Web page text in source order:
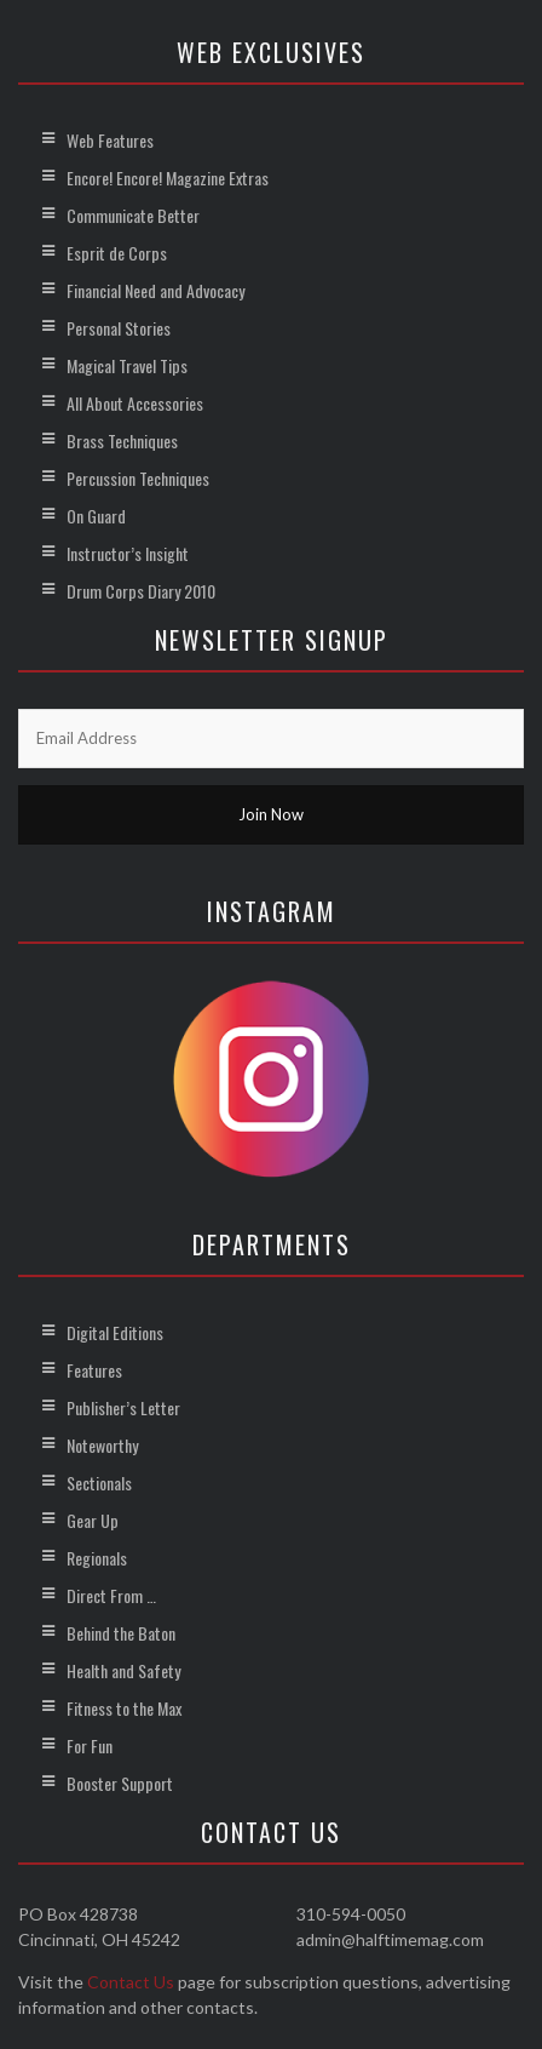
WEB EXCLUSIVES
Web Features
Encore! Encore! Magazine Extras
Communicate Better
Esprit de Corps
Financial Need and Advocacy
Personal Stories
Magical Travel Tips
All About Accessories
Brass Techniques
Percussion Techniques
On Guard
Instructor’s Insight
Drum Corps Diary 2010
NEWSLETTER SIGNUP
INSTAGRAM
DEPARTMENTS
Digital Editions
Features
Publisher’s Letter
Noteworthy
Sectionals
Gear Up
Regionals
Direct From …
Behind the Baton
Health and Safety
Fitness to the Max
For Fun
Booster Support
CONTACT US
310-594-0050
admin@halftimemag.com
PO Box 428738
Cincinnati, OH 45242
Visit the Contact Us page for subscription questions, advertising
information and other contacts.